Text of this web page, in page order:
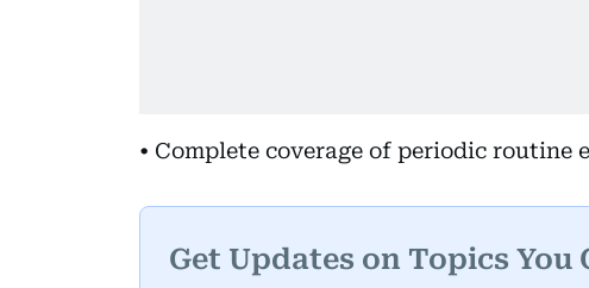
• Complete coverage of periodic
Get Updates on Topics You